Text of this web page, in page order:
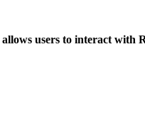
allows users to interact with